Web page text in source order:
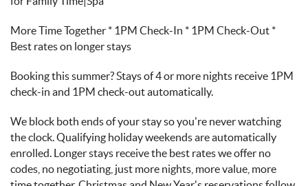
More Time Together * 1PM Check-In * 1PM Check-Out *
Best rates on longer stays
Booking this summer? Stays of 4 or more nights receive 1PM
check-in and 1PM check-out automatically.
We block both ends of your stay so you're never watching
the clock. Qualifying holiday weekends are automatically
enrolled. Longer stays receive the best rates we offer no
codes, no negotiating, just more nights, more value, more